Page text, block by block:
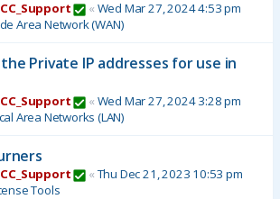
CC_Support « Wed Mar 27, 2024 4:53 pm
Area Network (WAN)
Private IP addresses for use in
CC_Support « Wed Mar 27, 2024 3:28 pm
Area Networks (LAN)
CC_Support « Thu Dec 21, 2023 10:53 pm
Tools